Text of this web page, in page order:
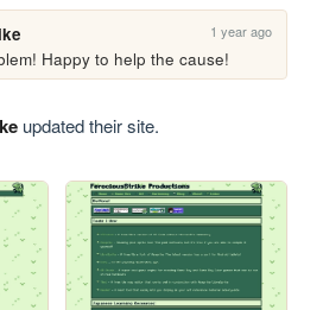
1 year ago
Happy to help the cause!
updated their site.